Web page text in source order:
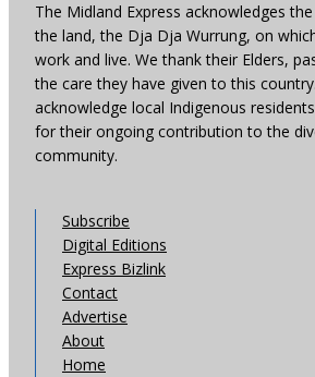
The Midland Express acknowledges
the land, the Dja Dja Wurrung, on
work and live. We thank their Elders,
the care they have given to this
acknowledge local Indigenous
for their ongoing contribution to the
community.
Subscribe
Digital Editions
Express Bizlink
Contact
Advertise
About
Home